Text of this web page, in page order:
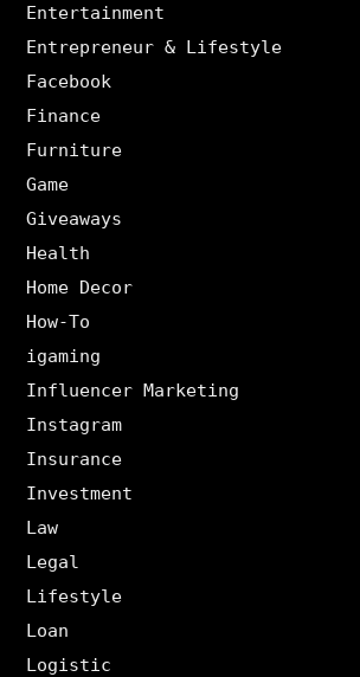
Entertainment
Entrepreneur & Lifestyle
Facebook
Finance
Furniture
Game
Giveaways
Health
Home Decor
How-To
igaming
Influencer Marketing
Instagram
Insurance
Investment
Law
Legal
Lifestyle
Loan
Logistic